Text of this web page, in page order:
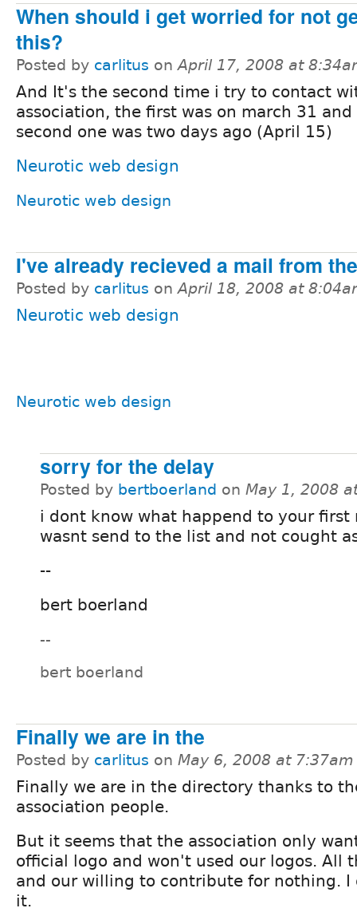
When should i get worried for not
this?
Posted by carlitus onApril 17, 2008 at
And It's the second time i try to contact
association, the first was on march 31
second one was two days ago (April 15)
Neurotic web design
Neurotic web design
I've already recieved a mail from
Posted by carlitus onApril 18, 2008 at
Neurotic web design
Neurotic web design
sorry for the delay
Posted by bertboerland on May 1, 2008
i dont know what happend to your first
wasnt send to the list and not cought
--
bert boerland
--
bert boerland
Finally we are in the
Posted by carlitus on May 6, 2008 at 7:37am
Finally we are in the directory thanks to
association people.
But it seems that the association only
official logo and won't used our logos. All
and our willing to contribute for nothing.
it.